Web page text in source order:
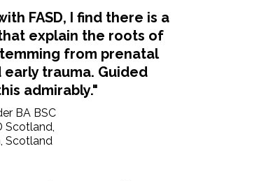
FASD, I find there is a
explain the roots of
from prenatal
trauma. Guided
admirably."
BA BSC
Scotland,
Scotland